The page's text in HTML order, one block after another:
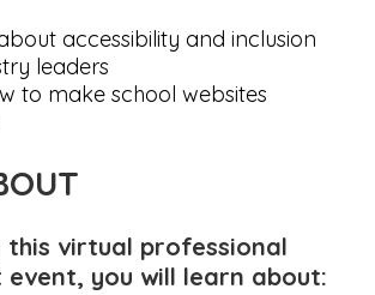
accessibility and inclusion
leaders
to make school websites
virtual professional
event, you will learn about: